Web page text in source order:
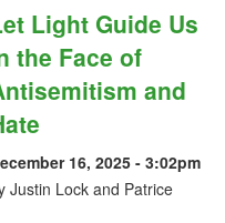
Light Guide Us
the Face of
and
16, 2025 - 3:02pm
Justin Lock and Patrice